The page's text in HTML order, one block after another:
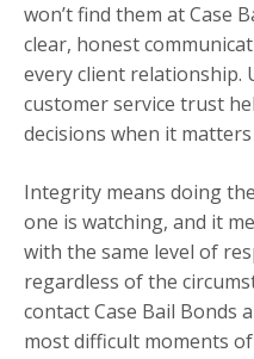
won’t find them at Case
clear, honest
every client relationship.
customer service trust
decisions when it
Integrity means doing
one is watching, and it
with the same level of
regardless of the
contact Case Bail Bonds
most difficult moments